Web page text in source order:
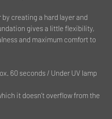
creating a hard layer and
gives a little flexibility,
and maximum comfort to
60 seconds / Under UV lamp
it doesn’t overflow from the